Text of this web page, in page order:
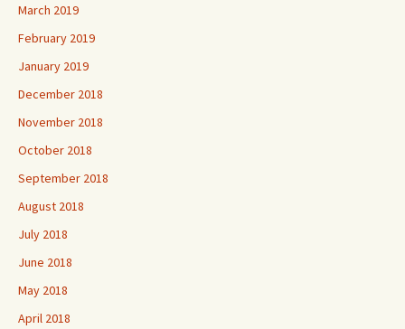
March 2019
February 2019
January 2019
December 2018
November 2018
October 2018
September 2018
August 2018
July 2018
June 2018
May 2018
April 2018